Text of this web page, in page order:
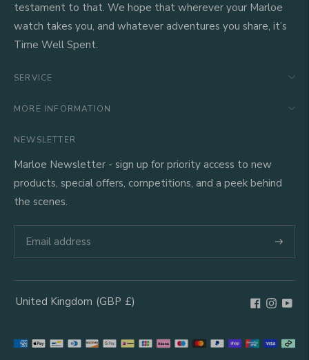
testament to that. We hope that wherever your Marloe
watch takes you, and whatever adventures you share, it’s
Time Well Spent.
SERVICE
MORE INFORMATION
NEWSLETTER
Marloe Newsletter - sign up for priority access to new
products, special offers, competitions, and a peek behind
the scenes.
Geolocation Button: United Kingdom, GBP, £
United Kingdom (GBP £)
Payment